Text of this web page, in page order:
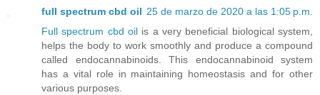
full spectrum cbd oil 25 de marzo de 2020 a las 1:05 p.m.
Full spectrum cbd oil is a very beneficial biological system,
helps the body to work smoothly and produce a compound
called endocannabinoids. This endocannabinoid system
has a vital role in maintaining homeostasis and for other
various purposes.